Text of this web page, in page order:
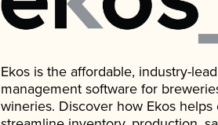
Ekos is the affordable, industry-
management software for
wineries. Discover how Ekos